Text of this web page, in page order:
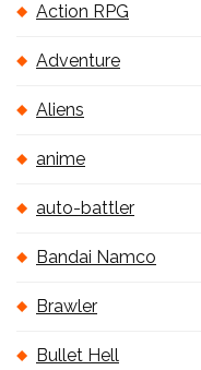
Action RPG
Adventure
Aliens
anime
auto-battler
Bandai Namco
Brawler
Bullet Hell